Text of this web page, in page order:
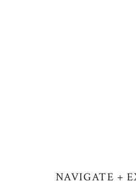
NAVIGATE +